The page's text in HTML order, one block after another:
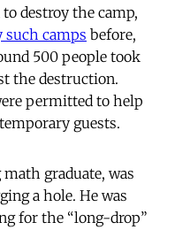
destroy the camp,
such camps before,
500 people took
the destruction.
permitted to help
guests.
graduate, was
a hole. He was
for the “long-drop”